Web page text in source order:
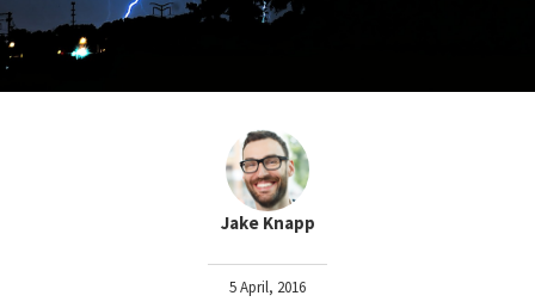
Jake Knapp
5 April, 2016